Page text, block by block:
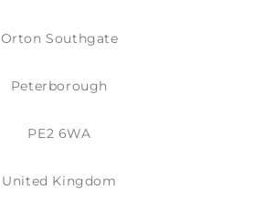
Orton Southgate
Peterborough
PE2 6WA
United Kingdom